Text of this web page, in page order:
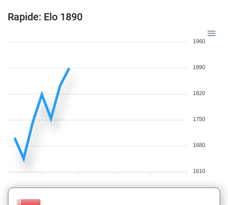
Rapide: Elo 1890
1960
1890
1820
1750
1680
1610